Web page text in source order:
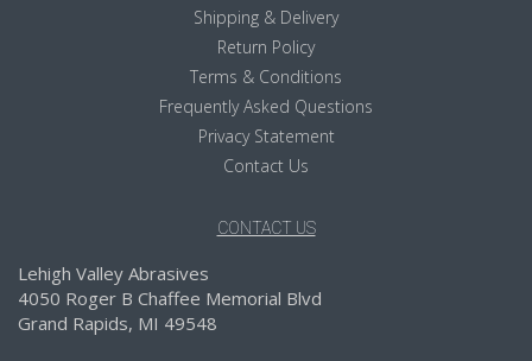
Shipping & Delivery
Return Policy
Terms & Conditions
Frequently Asked Questions
Privacy Statement
Contact Us
CONTACT US
Lehigh Valley Abrasives
4050 Roger B Chaffee Memorial Blvd
Grand Rapids, MI 49548